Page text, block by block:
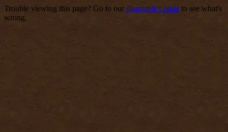
Trouble viewing this page? Go to our diagnostics page to see what's
wrong.